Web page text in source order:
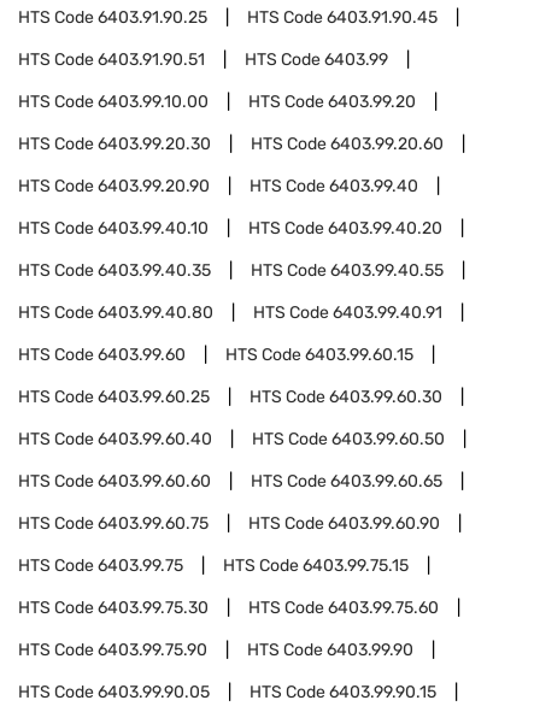
HTS Code6403.91.90.25 HTS Code6403.91.90.45
HTS Code6403.91.90.51 HTS Code6403.99
HTS Code6403.99.10.00 HTS Code6403.99.20
HTS Code6403.99.20.30 HTS Code6403.99.20.60
HTS Code6403.99.20.90 HTS Code6403.99.40
HTS Code6403.99.40.10 HTS Code6403.99.40.20
HTS Code6403.99.40.35 HTS Code6403.99.40.55
HTS Code6403.99.40.80 HTS Code6403.99.40.91
HTS Code6403.99.60 HTS Code6403.99.60.15
HTS Code6403.99.60.25 HTS Code6403.99.60.30
HTS Code6403.99.60.40 HTS Code6403.99.60.50
HTS Code6403.99.60.60 HTS Code6403.99.60.65
HTS Code6403.99.60.75 HTS Code6403.99.60.90
HTS Code6403.99.75 HTS Code6403.99.75.15
HTS Code6403.99.75.30 HTS Code6403.99.75.60
HTS Code6403.99.75.90 HTS Code6403.99.90
HTS Code6403.99.90.05 HTS Code6403.99.90.15